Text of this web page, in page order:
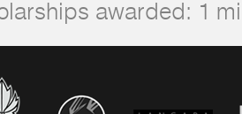
awarded: 1